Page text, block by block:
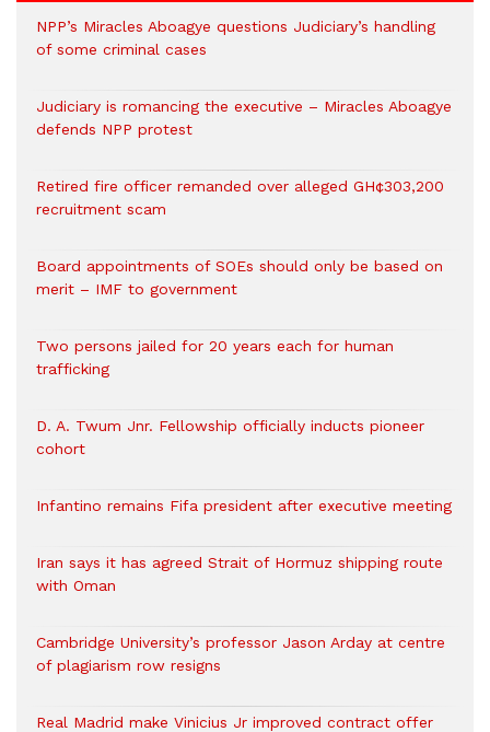
NPP’s Miracles Aboagye questions Judiciary’s handling
of some criminal cases
Judiciary is romancing the executive – Miracles Aboagye
defends NPP protest
Retired fire officer remanded over alleged GH¢303,200
recruitment scam
Board appointments of SOEs should only be based on
merit – IMF to government
Two persons jailed for 20 years each for human
trafficking
D. A. Twum Jnr. Fellowship officially inducts pioneer
cohort
Infantino remains Fifa president after executive meeting
Iran says it has agreed Strait of Hormuz shipping route
with Oman
Cambridge University’s professor Jason Arday at centre
of plagiarism row resigns
Real Madrid make Vinicius Jr improved contract offer